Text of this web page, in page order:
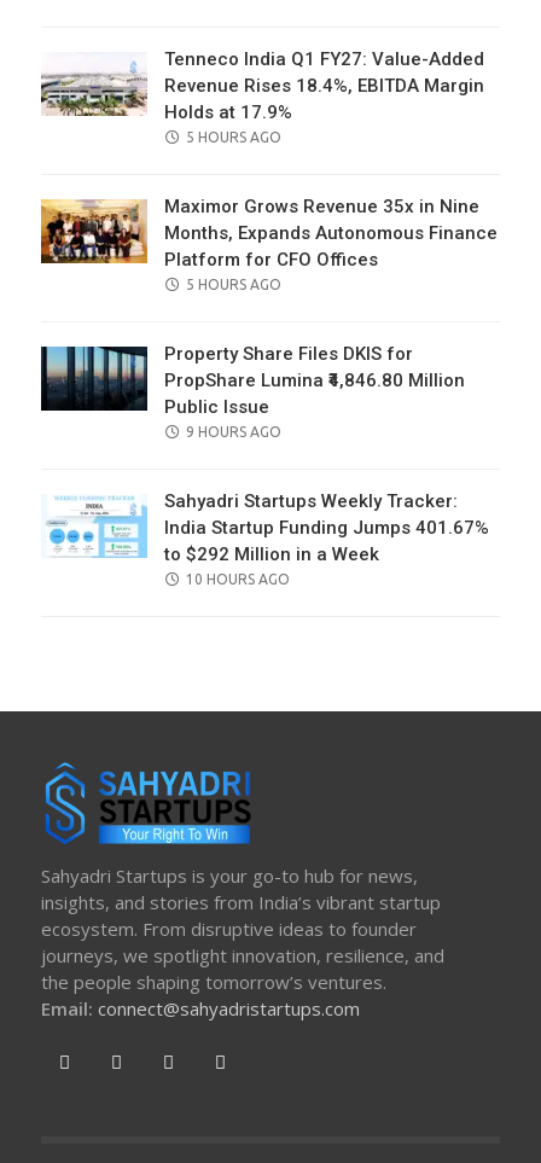
Tenneco India Q1 FY27: Value-Added
Revenue Rises 18.4%, EBITDA Margin
Holds at 17.9%
POSTED
5 HOURS AGO
Maximor Grows Revenue 35x in Nine
Months, Expands Autonomous Finance
Platform for CFO Offices
POSTED
5 HOURS AGO
Property Share Files DKIS for
PropShare Lumina ₹4,846.80 Million
Public Issue
POSTED
9 HOURS AGO
Sahyadri Startups Weekly Tracker:
India Startup Funding Jumps 401.67%
to $292 Million in a Week
POSTED
10 HOURS AGO
Sahyadri Startups is your go-to hub for news,
insights, and stories from India’s vibrant startup
ecosystem. From disruptive ideas to founder
journeys, we spotlight innovation, resilience, and
the people shaping tomorrow’s ventures.
Email: connect@sahyadristartups.com